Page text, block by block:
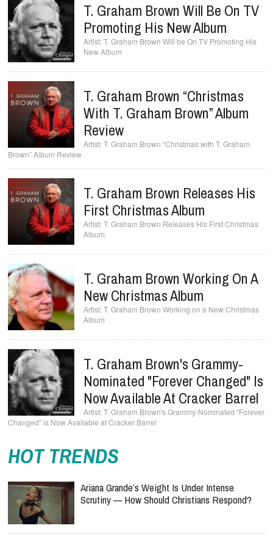
T. Graham Brown Will Be On TV
Promoting His New Album
T. Graham Brown Will be On TV Promoting His
New Album
T. Graham Brown “Christmas
With T. Graham Brown” Album
Review
T. Graham Brown “Christmas with T. Graham
Brown” Album Review
T. Graham Brown Releases His
First Christmas Album
T. Graham Brown Releases His First Christmas
Album
T. Graham Brown Working On A
New Christmas Album
T. Graham Brown Working on a New Christmas
Album
T. Graham Brown's Grammy-
Nominated "Forever Changed" Is
Now Available At Cracker Barrel
T. Graham Brown's Grammy-Nominated "Forever
Changed" is Now Available at Cracker Barrel
HOT TRENDS
Ariana Grande’s Weight Is Under Intense
Scrutiny — How Should Christians Respond?